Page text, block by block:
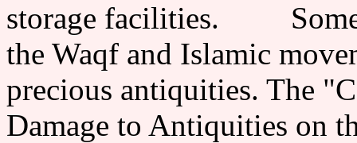
storage facilities. Some
the Waqf and Islamic
precious antiquities. The
Damage to Antiquities on